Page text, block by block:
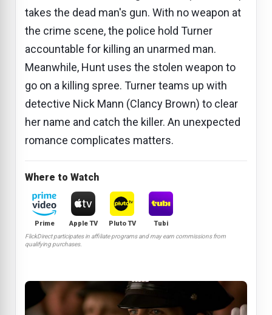
takes the dead man's gun. With no weapon at
the crime scene, the police hold Turner
accountable for killing an unarmed man.
Meanwhile, Hunt uses the stolen weapon to
go on a killing spree. Turner teams up with
detective Nick Mann (Clancy Brown) to clear
her name and catch the killer. An unexpected
romance complicates matters.
Where to Watch
Prime Apple TV Pluto TV Tubi
FlickDirect participates in affiliate programs and may earn commissions from
qualifying purchases.